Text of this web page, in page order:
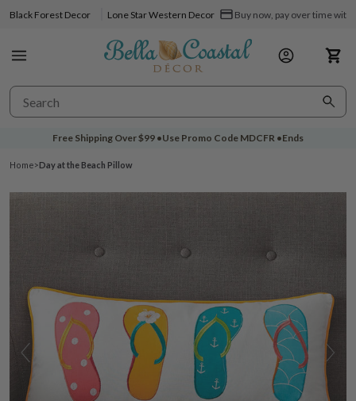
Black Forest Decor Lone Star Western Decor Buy now, pay over time
Free Shipping Over$99 •Use Promo Code MDCFR •Ends
Home>Day at the Beach Pillow